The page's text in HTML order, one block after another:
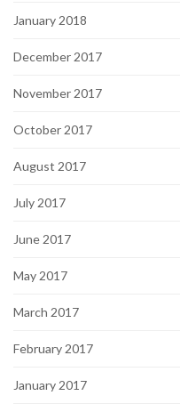
January 2018
December 2017
November 2017
October 2017
August 2017
July 2017
June 2017
May 2017
March 2017
February 2017
January 2017